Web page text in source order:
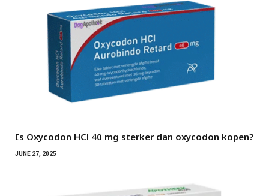
Is Oxycodon HCl 40 mg sterker dan oxycodon kopen?
JUNE 27, 2025